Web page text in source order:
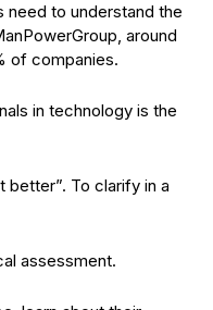
need to understand the
around
of companies.
in technology is the
better”. To clarify in a
assessment.